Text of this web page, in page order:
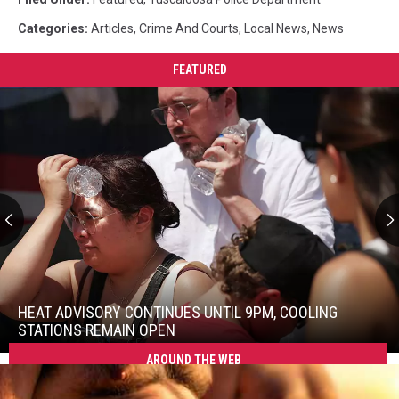
Categories: Articles, Crime And Courts, Local News, News
FEATURED
Heat
Advisory
HEAT ADVISORY CONTINUES UNTIL 9PM, COOLING
STATIONS REMAIN OPEN
Heat
Advisory
Continues
Until
9PM,
Cooling
Stations
AROUND THE WEB